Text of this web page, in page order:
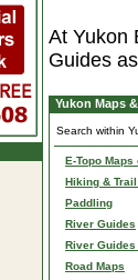
At Yukon
Guides
Yukon Maps
Search within
E-Topo Maps
Hiking &
Paddling
River Guides
River Guides
Road Maps